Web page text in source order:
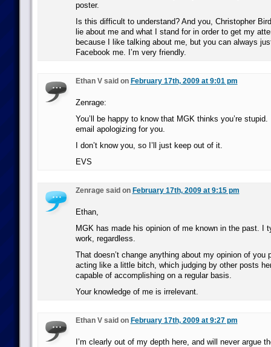
poster.
Is this difficult to understand? And you, Christopher
lie about me and what I stand for in order to get my
because I like talking about me, but you can always
Facebook me. I’m very friendly.
Ethan V said on February 17th, 2009 at 9:01 pm
Zenrage:
You’ll be happy to know that MGK thinks you’re
email apologizing for you.
I don’t know you, so I’ll just keep out of it.
EVS
Zenrage said on February 17th, 2009 at 9:15 pm
Ethan,
MGK has made his opinion of me known in the past. I
work, regardless.
That doesn’t change anything about my opinion of you
acting like a little bitch, which judging by other posts
capable of accomplishing on a regular basis.
Your knowledge of me is irrelevant.
Ethan V said on February 17th, 2009 at 9:27 pm
I’m clearly out of my depth here, and will never argue